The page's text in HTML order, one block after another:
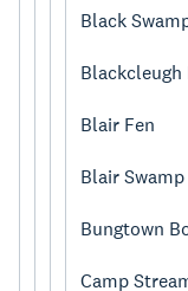
Black
Blackcleugh
Blair Fen
Blair Swamp
Bungtown
Camp